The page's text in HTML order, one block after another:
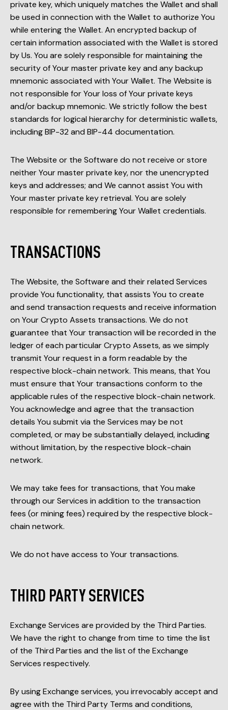
private key, which uniquely matches the Wallet and shall
be used in connection with the Wallet to authorize You
while entering the Wallet. An encrypted backup of
certain information associated with the Wallet is stored
by Us. You are solely responsible for maintaining the
security of Your master private key and any backup
mnemonic associated with Your Wallet. The Website is
not responsible for Your loss of Your private keys
and/or backup mnemonic. We strictly follow the best
standards for logical hierarchy for deterministic wallets,
including BIP-32 and BIP-44 documentation.
The Website or the Software do not receive or store
neither Your master private key, nor the unencrypted
keys and addresses; and We cannot assist You with
Your master private key retrieval. You are solely
responsible for remembering Your Wallet credentials.
TRANSACTIONS
The Website, the Software and their related Services
provide You functionality, that assists You to create
and send transaction requests and receive information
on Your Crypto Assets transactions. We do not
guarantee that Your transaction will be recorded in the
ledger of each particular Crypto Assets, as we simply
transmit Your request in a form readable by the
respective block-chain network. This means, that You
must ensure that Your transactions conform to the
applicable rules of the respective block-chain network.
You acknowledge and agree that the transaction
details You submit via the Services may be not
completed, or may be substantially delayed, including
without limitation, by the respective block-chain
network.
We may take fees for transactions, that You make
through our Services in addition to the transaction
fees (or mining fees) required by the respective block-
chain network.
We do not have access to Your transactions.
THIRD PARTY SERVICES
Exchange Services are provided by the Third Parties.
We have the right to change from time to time the list
of the Third Parties and the list of the Exchange
Services respectively.
By using Exchange services, you irrevocably accept and
agree with the Third Party Terms and conditions,